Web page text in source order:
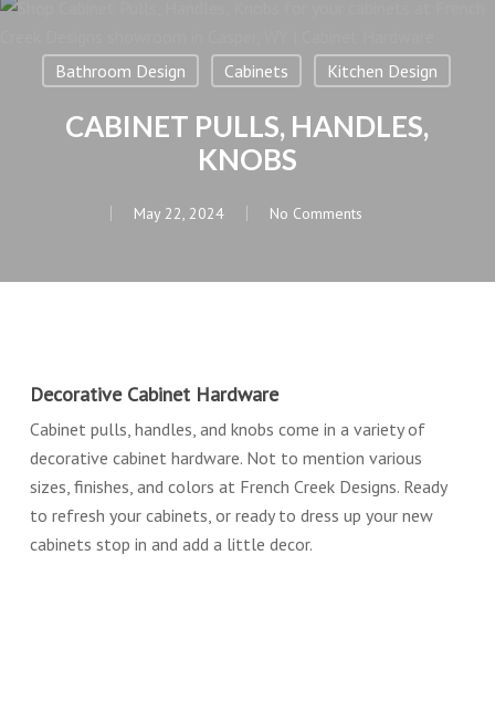
Bathroom Design Cabinets Kitchen Design
CABINET PULLS, HANDLES,
KNOBS
May 22, 2024 No Comments
Decorative Cabinet Hardware
Cabinet pulls, handles, and knobs come in a variety of
decorative cabinet hardware. Not to mention various
sizes, finishes, and colors at French Creek Designs. Ready
to refresh your cabinets, or ready to dress up your new
cabinets stop in and add a little decor.